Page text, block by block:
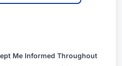
Me Informed Throughout